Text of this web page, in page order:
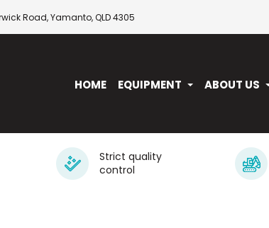
Road, Yamanto, QLD 4305
HOME EQUIPMENT ABOUT US
Strict quality
control